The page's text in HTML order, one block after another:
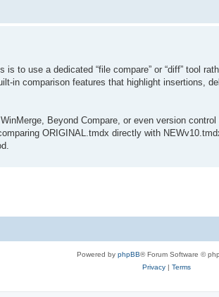
to use a dedicated “file compare” or “diff” tool
in comparison features that highlight insertions,
Beyond Compare, or even version
ORIGINAL.tmdx directly with
Powered by phpBB® Forum Software ©
Privacy| Terms